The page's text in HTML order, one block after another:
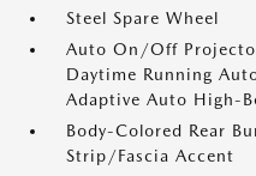
Steel Spare Wheel
Auto On/Off
Daytime Running
Adaptive Auto High-
Body-Colored Rear
Strip/Fascia Accent